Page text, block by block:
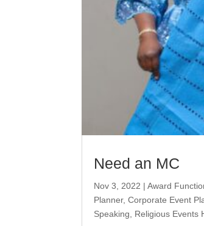
Need an MC
Nov 3, 2022 |Award
Planner,Corporate Event
Speaking, Religious Events